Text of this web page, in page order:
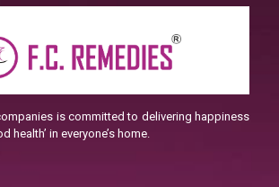
is committed to delivering happiness
health’ in everyone’s home.